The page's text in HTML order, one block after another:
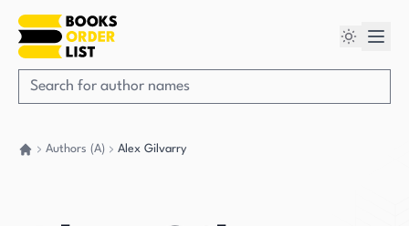
Authors (A) Alex Gilvarry